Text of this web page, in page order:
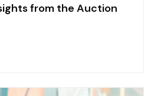
from the Auction